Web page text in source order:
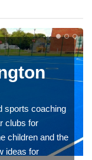
sports coaching
clubs for
children and the
ideas for